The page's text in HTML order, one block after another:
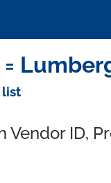
list
Vendor ID,